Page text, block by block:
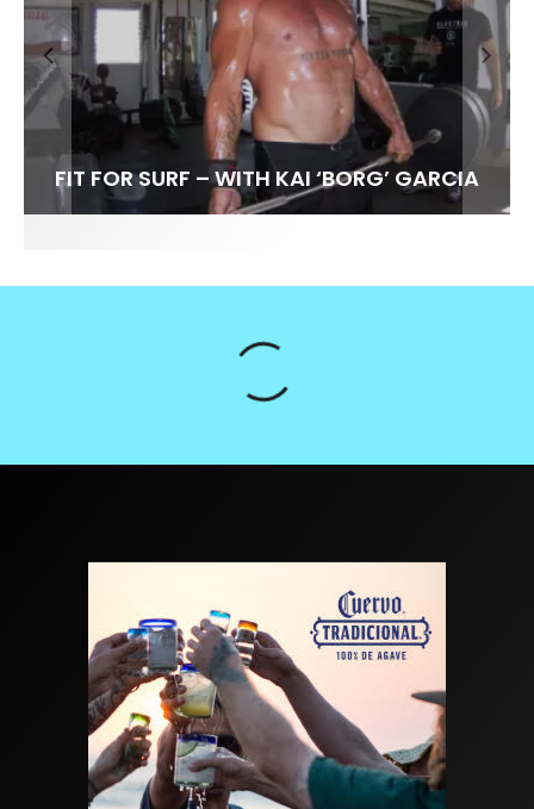
FIT FOR SURF – WITH KAI ‘BORG’ GARCIA
SPOTLIGHT: ALEX FLORENCE
LENS WOMEN- AMBER MOZO
INTERVIEW / @HANKFOTO